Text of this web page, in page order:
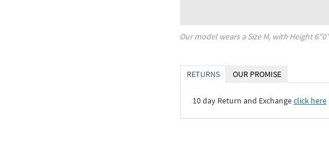
Our model wears a SizeM, with Height6"0'
RETURNS OUR PROMISE
10 day Return and Exchangeclick here